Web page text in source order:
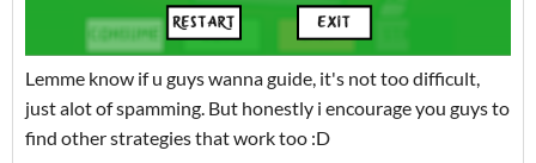
Lemme know if u guys wanna guide, it's not too difficult,
just alot of spamming. But honestly i encourage you guys to
find other strategies that work too :D